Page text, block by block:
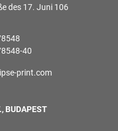
des 17. Juni 106
40
print.com
BUDAPEST